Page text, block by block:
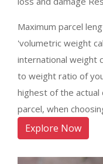
Maximum parcel
'volumetric weight
international weight
to weight ratio of
highest of the
parcel, when
Explore Now